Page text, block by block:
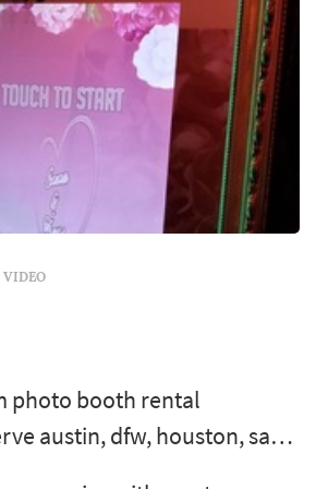
VIDEO
photo booth rental
austin, dfw, houston, san